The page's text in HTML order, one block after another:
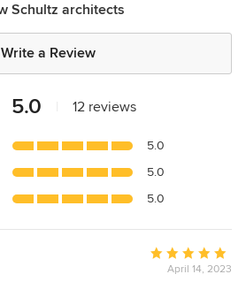
Schultz architects
Write a Review
5.0 12 reviews
5.0
5.0
5.0
Average
rating:
April 14, 2023